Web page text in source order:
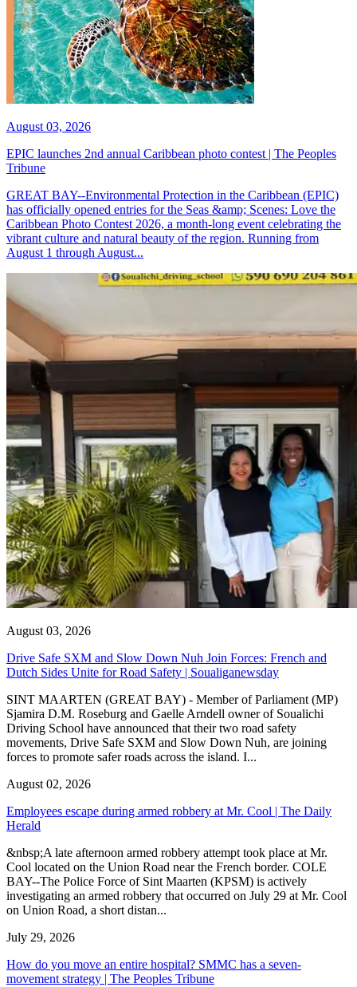
August 03, 2026
EPIC launches 2nd annual Caribbean photo contest | The Peoples
Tribune
GREAT BAY--Environmental Protection in the Caribbean (EPIC)
has officially opened entries for the Seas &amp; Scenes: Love the
Caribbean Photo Contest 2026, a month-long event celebrating the
vibrant culture and natural beauty of the region. Running from
August 1 through August...
August 03, 2026
Drive Safe SXM and Slow Down Nuh Join Forces: French and
Dutch Sides Unite for Road Safety | Soualiganewsday
SINT MAARTEN (GREAT BAY) - Member of Parliament (MP)
Sjamira D.M. Roseburg and Gaelle Arndell owner of Soualichi
Driving School have announced that their two road safety
movements, Drive Safe SXM and Slow Down Nuh, are joining
forces to promote safer roads across the island. I...
August 02, 2026
Employees escape during armed robbery at Mr. Cool | The Daily
Herald
&nbsp;A late afternoon armed robbery attempt took place at Mr.
Cool located on the Union Road near the French border. COLE
BAY--The Police Force of Sint Maarten (KPSM) is actively
investigating an armed robbery that occurred on July 29 at Mr. Cool
on Union Road, a short distan...
July 29, 2026
How do you move an entire hospital? SMMC has a seven-
movement strategy | The Peoples Tribune